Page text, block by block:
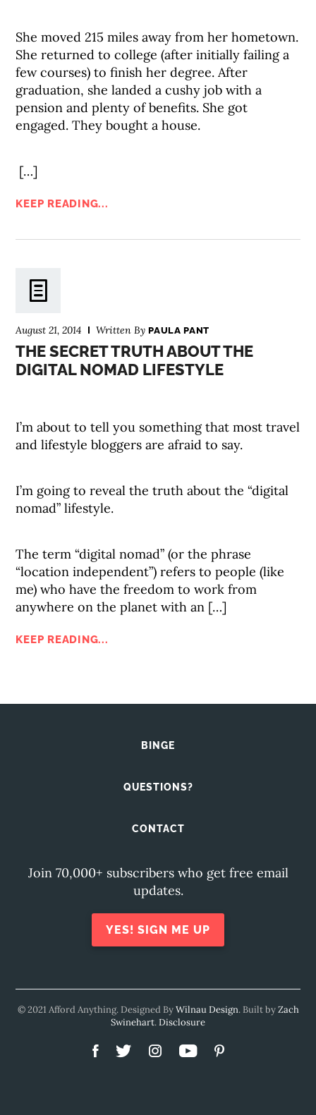
She moved 215 miles away from her hometown.
She returned to college (after initially failing a
few courses) to finish her degree. After
graduation, she landed a cushy job with a
pension and plenty of benefits. She got
engaged. They bought a house.
[…]
KEEP READING...
August 21, 2014 Written ByPAULA PANT
THE SECRET TRUTH ABOUT THE
DIGITAL NOMAD LIFESTYLE
I’m about to tell you something that most travel
and lifestyle bloggers are afraid to say.
I’m going to reveal the truth about the “digital
nomad” lifestyle.
The term “digital nomad” (or the phrase
“location independent”) refers to people (like
me) who have the freedom to work from
anywhere on the planet with an […]
KEEP READING...
BINGE
QUESTIONS?
CONTACT
Join 70,000+ subscribers who get free email
updates.
YES! SIGN ME UP
© 2021 Afford Anything. Designed ByWilnau Design. Built byZach
Swinehart.Disclosure